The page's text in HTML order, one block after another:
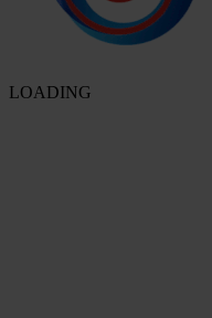
LOADING